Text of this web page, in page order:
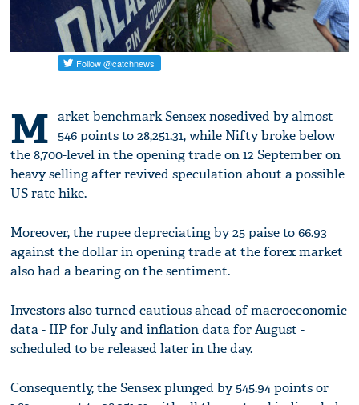
M arket benchmark Sensex nosedived by almost
546 points to 28,251.31, while Nifty broke below
the 8,700-level in the opening trade on 12 September on
heavy selling after revived speculation about a possible
US rate hike.
Moreover, the rupee depreciating by 25 paise to 66.93
against the dollar in opening trade at the forex market
also had a bearing on the sentiment.
Investors also turned cautious ahead of macroeconomic
data - IIP for July and inflation data for August -
scheduled to be released later in the day.
Consequently, the Sensex plunged by 545.94 points or